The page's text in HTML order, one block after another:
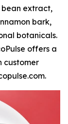
bean extract,
bark,
botanicals.
offers a
customer